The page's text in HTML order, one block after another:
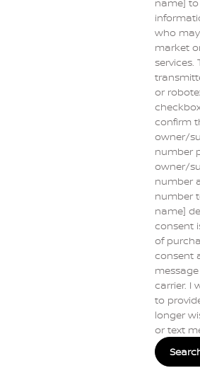
who
market
services.
or
confirm
owner/
number
owner/
number
number
name]
consent
of
consent
carrier. I
to
longer
or text